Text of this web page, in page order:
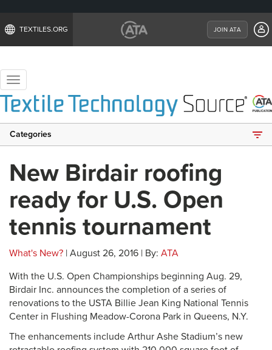
TEXTILES.ORG JOIN ATA
Toggle
navigation
Categories
New Birdair roofing
ready for U.S. Open
tennis tournament
What's New? | August 26, 2016 | By: ATA
With the U.S. Open Championships beginning Aug. 29,
Birdair Inc. announces the completion of a series of
renovations to the USTA Billie Jean King National Tennis
Center in Flushing Meadow-Corona Park in Queens, N.Y.
The enhancements include Arthur Ashe Stadium’s new